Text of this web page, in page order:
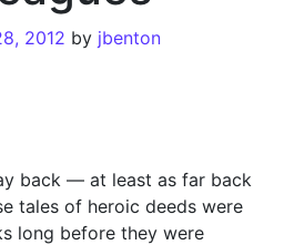
2012 by jbenton
back — at least as far back
tales of heroic deeds were
long before they were